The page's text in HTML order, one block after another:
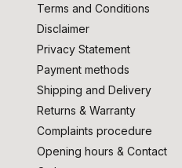
Terms and Conditions
Disclaimer
Privacy Statement
Payment methods
Shipping and Delivery
Returns & Warranty
Complaints procedure
Opening hours & Contact